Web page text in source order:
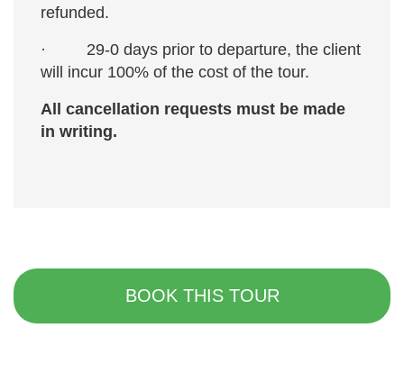
refunded.
· 29-0 days prior to departure, the client
will incur 100% of the cost of the tour.
All cancellation requests must be made
in writing.
BOOK THIS TOUR